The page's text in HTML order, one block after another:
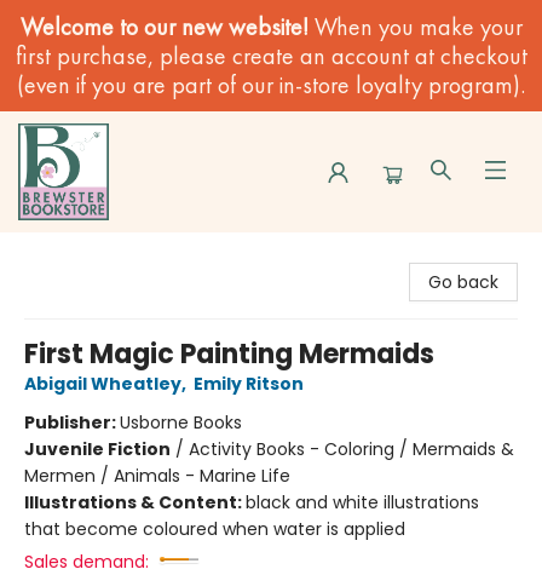
Welcome to our new website! When you make your
first purchase, please create an account at checkout
(even if you are part of our in-store loyalty program).
Go back
First Magic Painting Mermaids
Abigail Wheatley, Emily Ritson
Publisher:Usborne Books
Juvenile Fiction / Activity Books - Coloring / Mermaids &
Mermen / Animals - Marine Life
Illustrations & Content:black and white illustrations
that become coloured when water is applied
Sales demand: